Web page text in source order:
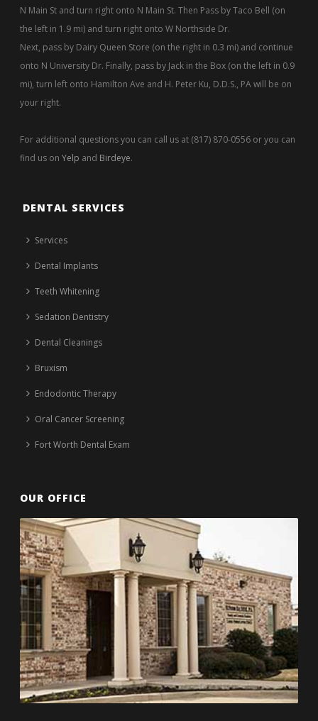
N Main St and turn right onto N Main St. Then Pass by Taco Bell (on
the left in 1.9 mi) and turn right onto W Northside Dr.
Next, pass by Dairy Queen Store (on the right in 0.3 mi) and continue
onto N University Dr. Finally, pass by Jack in the Box (on the left in 0.9
mi), turn left onto Hamilton Ave and H. Peter Ku, D.D.S., PA will be on
your right.
For additional questions you can call us at (817) 870-0556 or you can
find us onYelp and Birdeye.
DENTAL SERVICES
Services
Dental Implants
Teeth Whitening
Sedation Dentistry
Dental Cleanings
Bruxism
Endodontic Therapy
Oral Cancer Screening
Fort Worth Dental Exam
OUR OFFICE